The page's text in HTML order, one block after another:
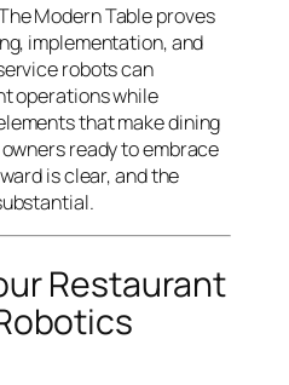
Modern Table proves
implementation, and
robots can
operations while
that make dining
ready to embrace
is clear, and the
Restaurant